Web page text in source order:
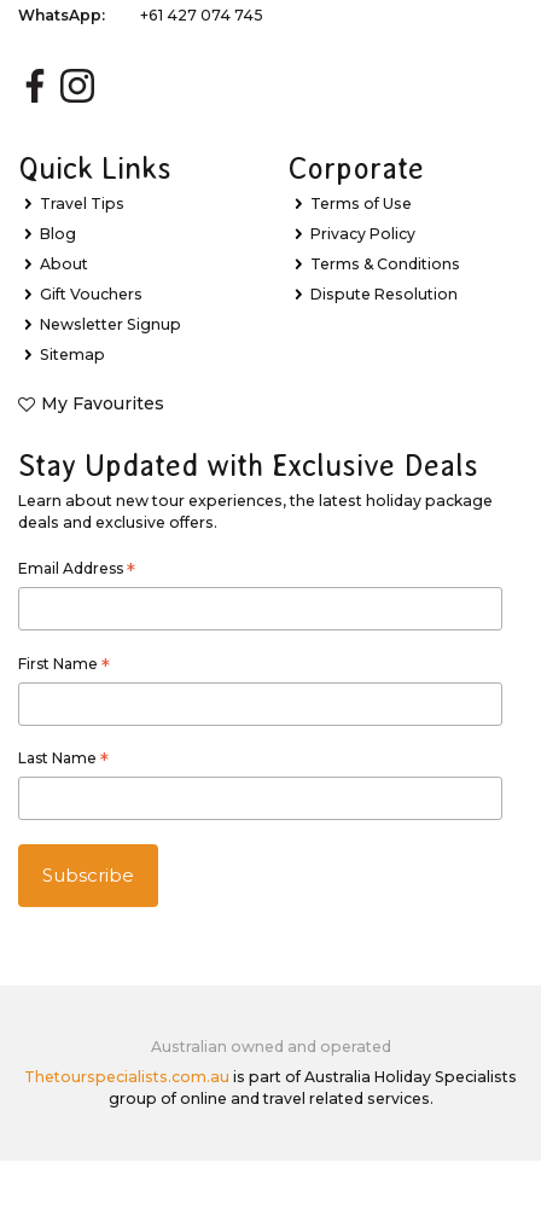
WhatsApp:
+61 427 074 745
Quick Links
Travel Tips
Blog
About
Gift Vouchers
Newsletter Signup
Sitemap
My Favourites
Corporate
Terms of Use
Privacy Policy
Terms & Conditions
Dispute Resolution
Stay Updated with Exclusive Deals
Learn about new tour experiences, the latest holiday package
deals and exclusive offers.
Email Address *
First Name *
Last Name *
Australian owned and operated
Thetourspecialists.com.au is part of Australia Holiday Specialists
group of online and travel related services.